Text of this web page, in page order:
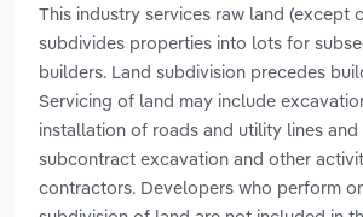
This industry services raw land (except
subdivides properties into lots for
builders. Land subdivision precedes
Servicing of land may include
installation of roads and utility lines
subcontract excavation and other
contractors. Developers who perform